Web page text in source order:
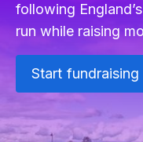
following
run while raising
Start fundraising